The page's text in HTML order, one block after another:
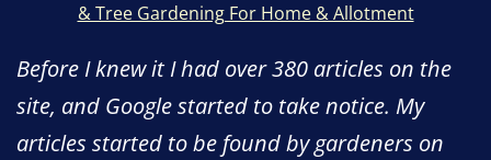
& Tree Gardening For Home & Allotment
Before I knew it I had over 380 articles on the
site, and Google started to take notice. My
articles started to be found by gardeners on